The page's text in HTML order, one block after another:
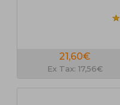
21,60€
Ex Tax: 17,56€